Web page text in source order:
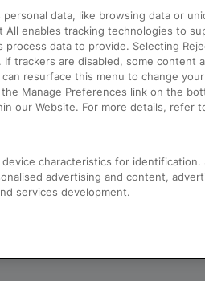
Media
Text
data, like browsing data or
enables tracking technologies to
data to provide. Selecting
trackers are disabled, some content
resurface this menu to change
Manage Preferences link on the
our Website. For more details, refer
characteristics for identification.
advertising and content,
services development.